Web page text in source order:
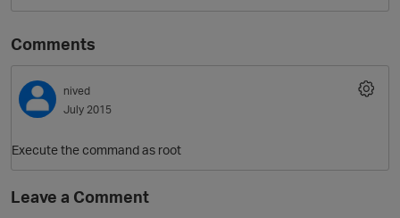
Comments
nived
July 2015
Execute the command as root
Leave a Comment